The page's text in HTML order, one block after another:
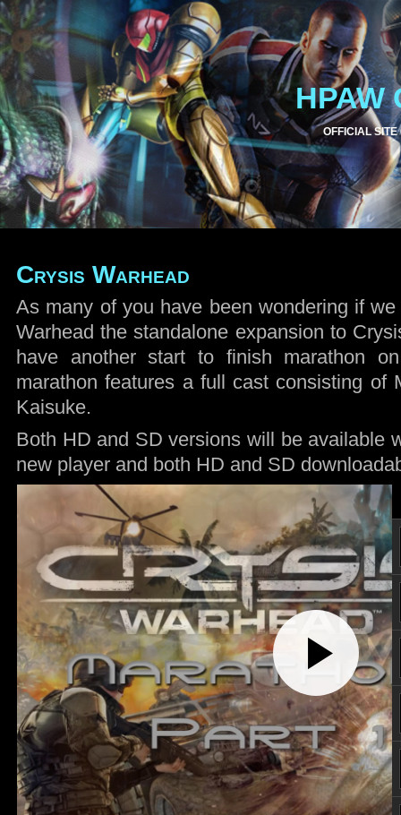
HPAW
OFFICIAL SITE
Crysis Warhead
As many of you have been wondering if
Warhead the standalone expansion to
have another start to finish marathon
marathon features a full cast consisting of
Kaisuke.
Both HD and SD versions will be available
new player and both HD and SD
Play
Video